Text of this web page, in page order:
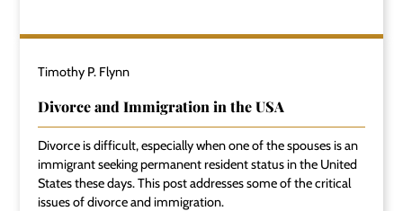
Timothy P. Flynn
Divorce and Immigration in the USA
Divorce is difficult, especially when one of the spouses is an
immigrant seeking permanent resident status in the United
States these days. This post addresses some of the critical
issues of divorce and immigration.